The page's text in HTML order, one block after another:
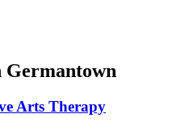
Arts Therapy